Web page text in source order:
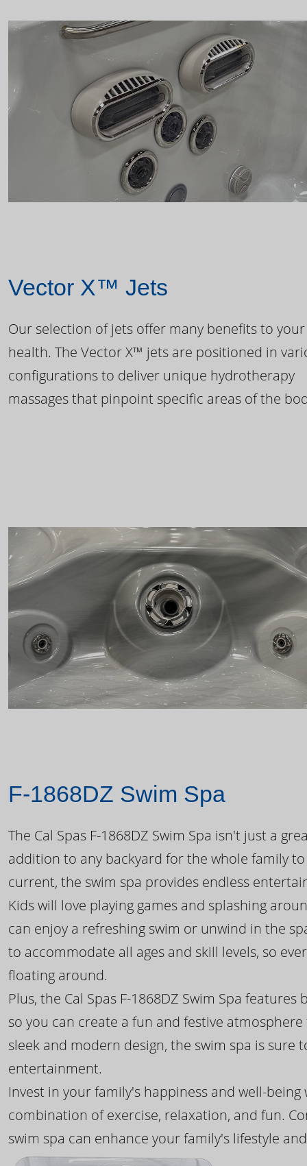
Vector X™ Jets
Our selection of jets offer many benefits to your
health. The Vector X™ jets are positioned in
configurations to deliver unique hydrotherapy
massages that pinpoint specific areas of the
F-1868DZ Swim Spa
The Cal Spas F-1868DZ Swim Spa isn't just a
addition to any backyard for the whole family
current, the swim spa provides endless
Kids will love playing games and splashing
can enjoy a refreshing swim or unwind in the
to accommodate all ages and skill levels, so
floating around.
Plus, the Cal Spas F-1868DZ Swim Spa
so you can create a fun and festive
sleek and modern design, the swim spa is
entertainment.
Invest in your family's happiness and well-
combination of exercise, relaxation, and fun.
swim spa can enhance your family's lifestyle